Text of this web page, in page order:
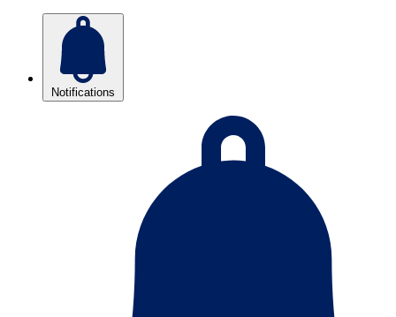
Notifications